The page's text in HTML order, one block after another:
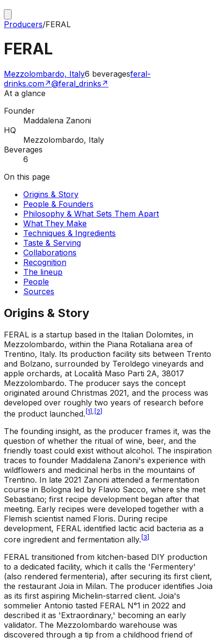
Producers/FERAL
FERAL
Mezzolombardo, Italy6 beveragesferal-
drinks.com↗@feral_drinks ↗
At a glance
Founder
Maddalena Zanoni
HQ
Mezzolombardo, Italy
Beverages
6
On this page
Origins & Story
People & Founders
Philosophy & What Sets Them Apart
What They Make
Techniques & Ingredients
Taste & Serving
Collaborations
Recognition
The lineup
People
Sources
Origins & Story
FERAL is a startup based in the Italian Dolomites, in
Mezzolombardo, within the Piana Rotaliana area of
Trentino, Italy. Its production facility sits between Trento
and Bolzano, surrounded by Teroldego vineyards and
apple orchards, at Località Maso Parti 2A, 38017
Mezzolombardo. The producer says the concept
originated around Christmas 2021, and the process was
developed over roughly two years of research before
the product launched. [1], [2]
The founding insight, as the producer frames it, was the
question of whether the ritual of wine, beer, and the
friendly toast could exist without alcohol. The inspiration
traces to founder Maddalena Zanoni's experience with
wildflowers and medicinal herbs in the mountains of
Trentino. In late 2021 Zanoni attended a fermentation
course in Bologna led by Flavio Sacco, where she met
Sebastiano; first recipe development began after that
meeting. Early recipes were developed together with a
Flemish scientist named Floris. During recipe
development, FERAL identified lactic acid bacteria as a
core ingredient and fermentation ally. [3]
FERAL transitioned from kitchen-based DIY production
to a dedicated facility, which it calls the 'Fermentery'
(also rendered fermenteria), after securing its first client,
the restaurant Joia in Milan. The producer identifies Joia
as its first aspiring Michelin-starred client. Joia's
sommelier Antonio tasted FERAL N°1 in 2022 and
described it as 'Extraordinary,' becoming an early
validator. The Mezzolombardo warehouse was
discovered through a tip from a childhood friend of